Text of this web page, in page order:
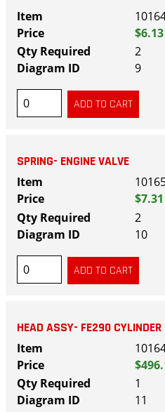
$6.13
2
9
SPRING- ENGINE VALVE
$7.31
2
10
HEAD ASSY- FE290 CYLINDER
1
11